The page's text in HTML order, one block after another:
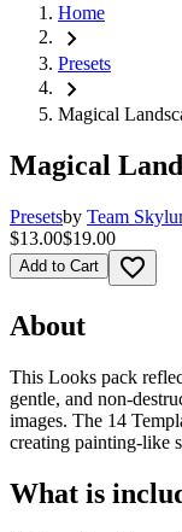
Home
chevron_right
Presets
chevron_right
Magical
Magical
Presetsby Team
$13.00$19.00
Add to Cart favorite_border
About
This Looks pack
gentle, and non-
images. The 14
creating painting-like
What is